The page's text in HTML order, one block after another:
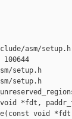
asm/setup.h
setup.h
setup.h
*fdt,
void